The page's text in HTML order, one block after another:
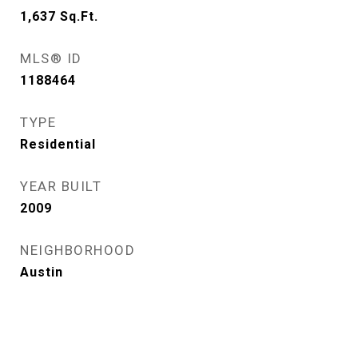
1,637 Sq.Ft.
MLS® ID
1188464
TYPE
Residential
YEAR BUILT
2009
NEIGHBORHOOD
Austin